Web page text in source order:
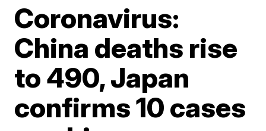
Coronavirus:
China deaths rise
to 490, Japan
confirms 10 cases